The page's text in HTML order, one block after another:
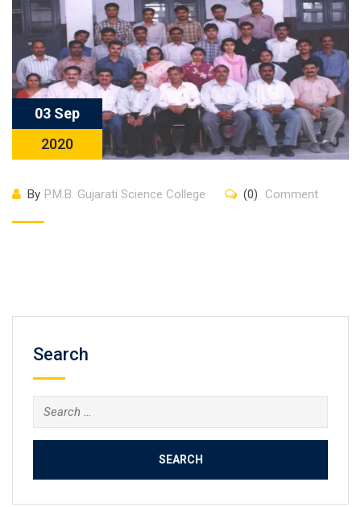
03 Sep
2020
By P.M.B. Gujarati Science College (0) Comment
Search
Search
for: